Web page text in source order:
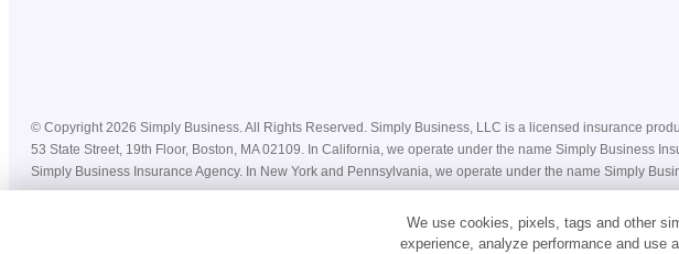
© Copyright 2026 Simply Business. All Rights Reserved. Simply Business, LLC is a licensed insurance
53 State Street, 19th Floor, Boston, MA 02109. In California, we operate under the name Simply Business
Simply Business Insurance Agency. In New York and Pennsylvania, we operate under the name Simply
coverage may vary by state, insurance provider, and nature of your business. Our website contains
We use cookies, pixels, tags and other
experience, analyze performance and use